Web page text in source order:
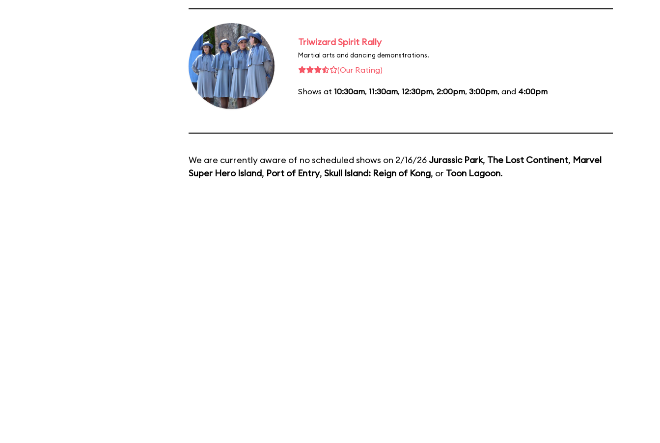
Triwizard Spirit Rally
Martial arts and dancing demonstrations.
(Our Rating)
Shows at 10:30am, 11:30am, 12:30pm, 2:00pm, 3:00pm, and 4:00pm
We are currently aware of no scheduled shows on 2/16/26 Jurassic Park, The Lost Continent, Marvel
Super Hero Island, Port of Entry, Skull Island: Reign of Kong, or Toon Lagoon.